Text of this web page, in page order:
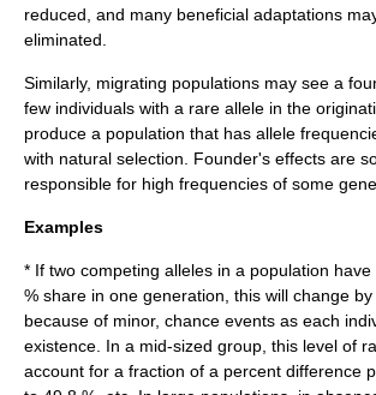
reduced, and many beneficial adaptations
eliminated.
Similarly, migrating populations may see a
few individuals with a rare allele in the
produce a population that has allele
with natural selection. Founder's effects are
responsible for high frequencies of some
Examples
* If two competing alleles in a population
% share in one generation, this will change
because of minor, chance events as each
existence. In a mid-sized group, this level of
account for a fraction of a percent difference